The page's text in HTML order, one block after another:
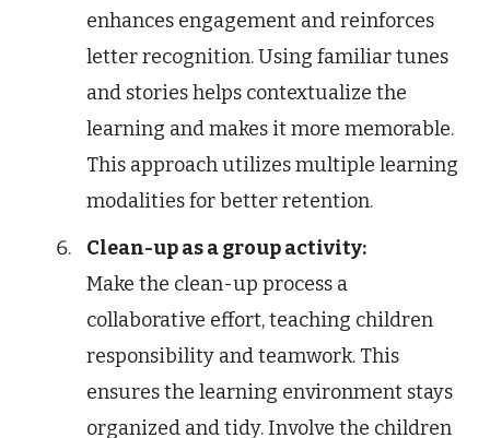
enhances engagement and reinforces
letter recognition. Using familiar tunes
and stories helps contextualize the
learning and makes it more memorable.
This approach utilizes multiple learning
modalities for better retention.
Clean-up as a group activity:
Make the clean-up process a
collaborative effort, teaching children
responsibility and teamwork. This
ensures the learning environment stays
organized and tidy. Involve the children